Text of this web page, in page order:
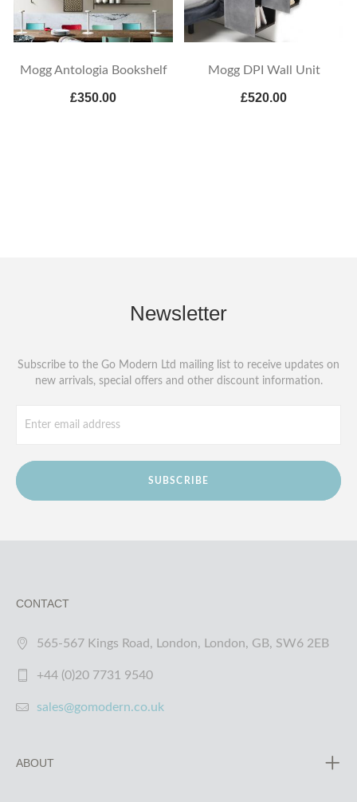
Mogg Antologia Bookshelf
£350.00
Mogg DPI Wall Unit
£520.00
Newsletter
Subscribe to the Go Modern Ltd mailing list to receive updates on
new arrivals, special offers and other discount information.
SUBSCRIBE
CONTACT
565-567 Kings Road, London, London, GB, SW6 2EB
+44 (0)20 7731 9540
sales@gomodern.co.uk
ABOUT